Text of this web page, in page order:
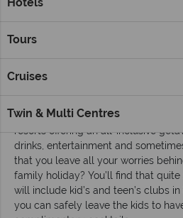
Tours
Cruises
Twin & Multi Centres
With a big hotel bill racking up and
holiday. But opt for a gorgeous all-
All over the world you’ll find a
resorts offering an all-inclusive
drinks, entertainment and
that you leave all your worries
family holiday? You’ll find that quite
will include kid’s and teen’s clubs
you can safely leave the kids to